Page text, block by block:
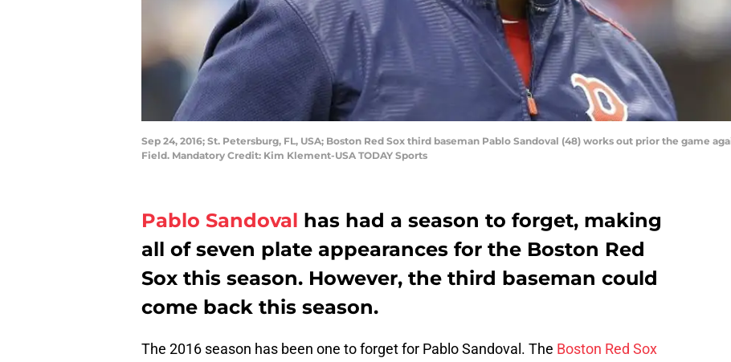
Sep 24, 2016; St. Petersburg, FL, USA; Boston Red Sox third baseman Pablo Sandoval (48) works out prior the game
Field. Mandatory Credit: Kim Klement-USA TODAY Sports
Pablo Sandoval has had a season to forget, making
all of seven plate appearances for the Boston Red
Sox this season. However, the third baseman could
come back this season.
The 2016 season has been one to forget for Pablo Sandoval. The Boston Red Sox